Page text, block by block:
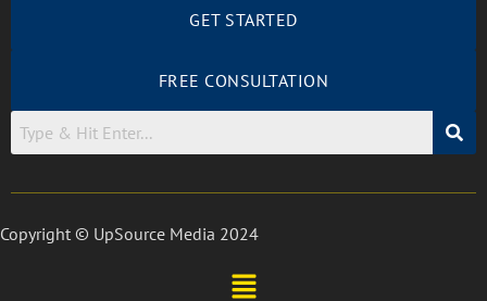
GET STARTED
FREE CONSULTATION
Copyright © UpSource Media 2024